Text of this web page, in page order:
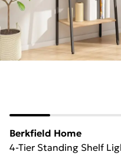
Berkfield Home
4-Tier Standing Shelf